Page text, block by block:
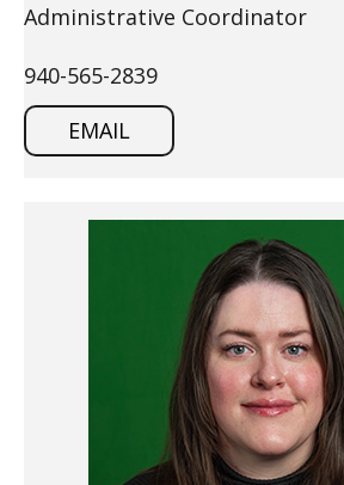
Administrative Coordinator
940-565-2839
EMAIL